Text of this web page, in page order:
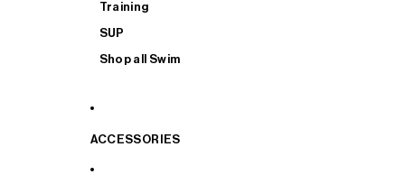
Training
SUP
Shop all Swim
ACCESSORIES